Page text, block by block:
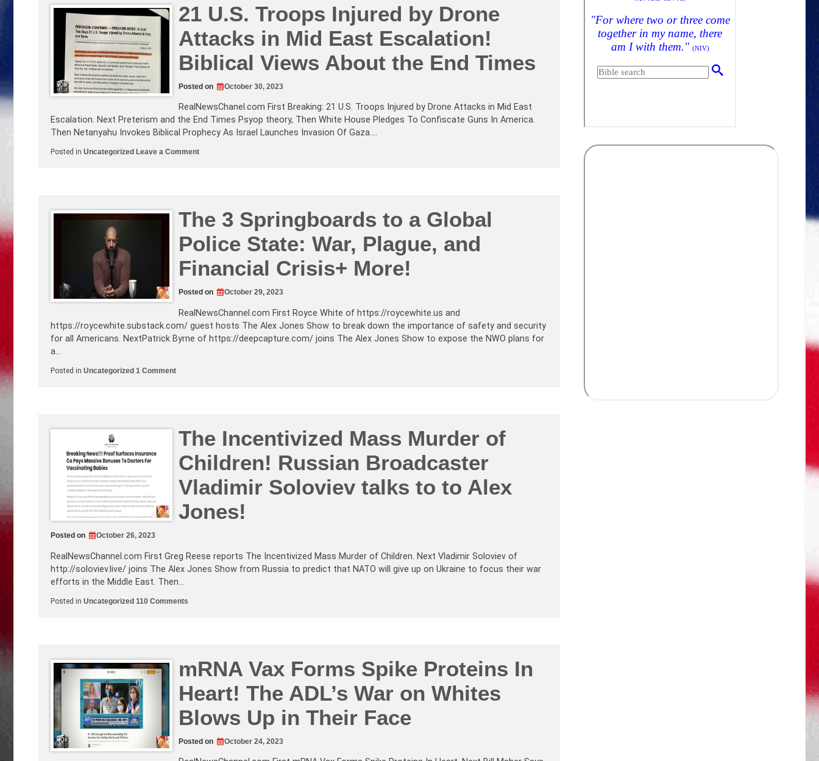
Israel
Update
and
our
Involvement!
21 U.S. Troops Injured by Drone
Attacks in Mid East Escalation!
Biblical Views About the End Times
Posted on October 30, 2023
RealNewsChanel.com First Breaking: 21 U.S. Troops Injured by Drone Attacks in Mid East
Escalation. Next Preterism and the End Times Psyop theory, Then White House Pledges To Confiscate Guns In America.
Then Netanyahu Invokes Biblical Prophecy As Israel Launches Invasion Of Gaza.…
Posted in Uncategorized Leave a Commenton
Attacks
in
Mid
East
Escalation!
Biblical
About
End
Times
The 3 Springboards to a Global
Police State: War, Plague, and
Financial Crisis+ More!
Posted on October 29, 2023
RealNewsChannel.com First Royce White of https://roycewhite.us and
https://roycewhite.substack.com/ guest hosts The Alex Jones Show to break down the importance of safety and security
for all Americans. NextPatrick Byrne of https://deepcapture.com/ joins The Alex Jones Show to expose the NWO plans for
a…
Posted in Uncategorized 1 Commenton
Police
State:
War,
Plague,
and
Financial
Crisis+
More!
The Incentivized Mass Murder of
Children! Russian Broadcaster
Vladimir Soloviev talks to to Alex
Jones!
Posted on October 26, 2023
RealNewsChannel.com First Greg Reese reports The Incentivized Mass Murder of Children. Next Vladimir Soloviev of
http://soloviev.live/ joins The Alex Jones Show from Russia to predict that NATO will give up on Ukraine to focus their war
efforts in the Middle East. Then…
Posted in Uncategorized 110 Comments
Russian
Broadcaster
Vladimir
Soloviev
talks
to
to
Alex
mRNA Vax Forms Spike Proteins In
Heart! The ADL’s War on Whites
Blows Up in Their Face
Posted on October 24, 2023